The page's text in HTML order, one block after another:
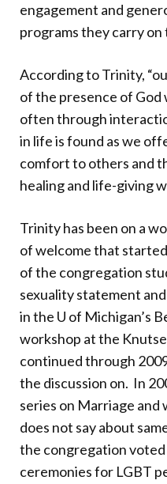
engagement and
programs they carry on
According to Trinity,
of the presence of God
often through
in life is found as we
comfort to others and
healing and life-giving
Trinity has been on a
of welcome that
of the congregation
sexuality statement
in the U of Michigan’s
workshop at the
continued through
the discussion on. In
series on Marriage and
does not say about
the congregation
ceremonies for LGBT